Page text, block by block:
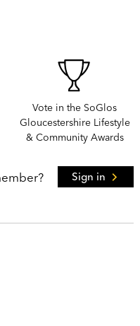
Vote in the SoGlos
Gloucestershire Lifestyle
& Community Awards
Sign in